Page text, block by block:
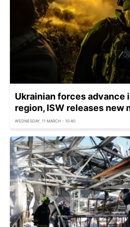
Ukrainian forces advance
region, ISW releases new
WEDNESDAY, 11 MARCH - 10:40